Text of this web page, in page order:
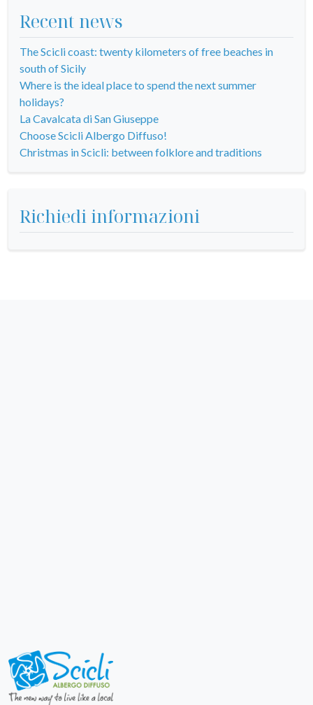
Recent news
The Scicli coast: twenty kilometers of free beaches in
south of Sicily
Where is the ideal place to spend the next summer
holidays?
La Cavalcata di San Giuseppe
Choose Scicli Albergo Diffuso!
Christmas in Scicli: between folklore and traditions
Richiedi informazioni